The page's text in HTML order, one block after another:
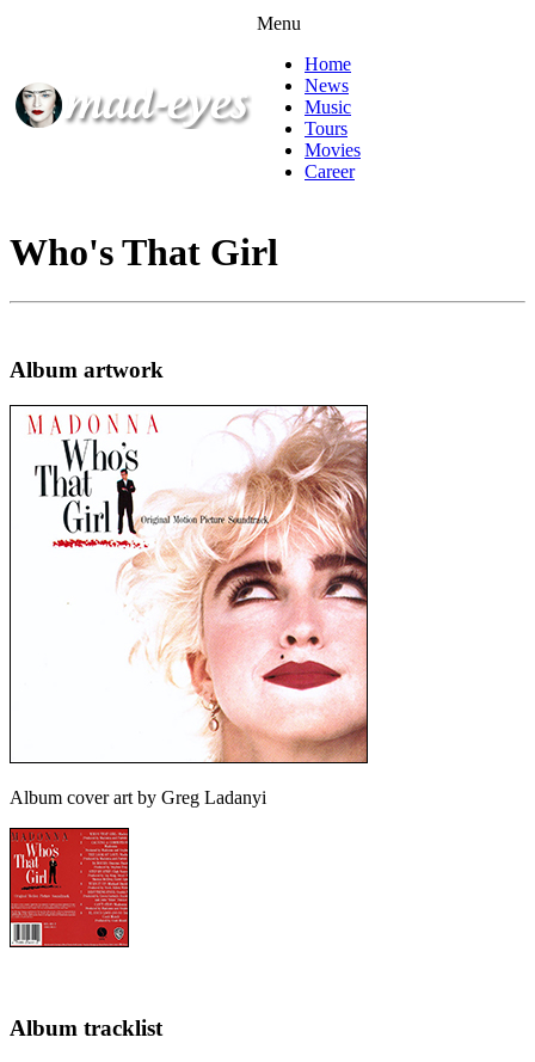
Menu
Home
News
Music
Tours
Movies
Career
Who's That Girl
Album artwork
Album cover art by Greg Ladanyi
Album tracklist